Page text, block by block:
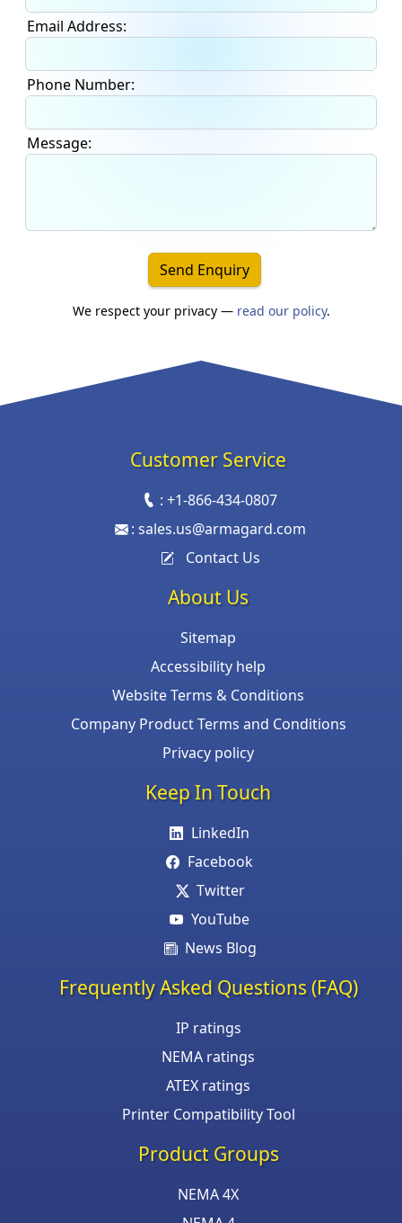
Email Address:
Phone Number:
Message:
Send Enquiry
We respect your privacy — read our policy.
Customer Service
: +1-866-434-0807
: sales.us@armagard.com
Contact Us
About Us
Sitemap
Accessibility help
Website Terms & Conditions
Company Product Terms and Conditions
Privacy policy
Keep In Touch
LinkedIn
Facebook
Twitter
YouTube
News Blog
Frequently Asked Questions (FAQ)
IP ratings
NEMA ratings
ATEX ratings
Printer Compatibility Tool
Product Groups
NEMA 4X